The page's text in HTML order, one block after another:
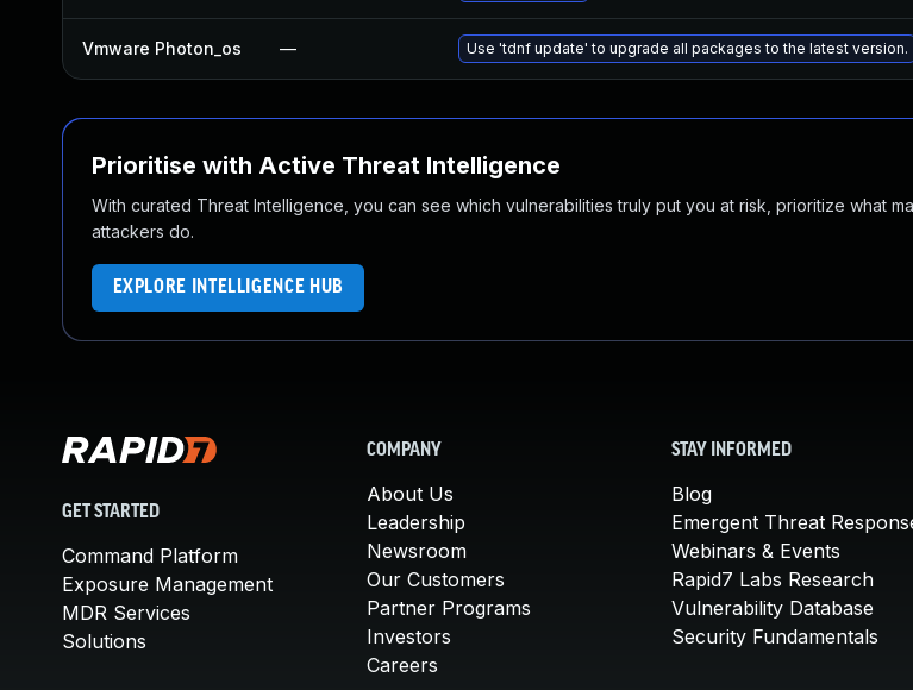
Vmware Photon_os — Use 'tdnf update' to upgrade all packages to the latest version.
Prioritise with Active Threat Intelligence
With curated Threat Intelligence, you can see which vulnerabilities truly put you at risk, prioritize what
attackers do.
EXPLORE INTELLIGENCE HUB
GET STARTED
Command Platform
Exposure Management
MDR Services
Solutions
COMPANY
About Us
Leadership
Newsroom
Our Customers
Partner Programs
Investors
Careers
STAY INFORMED
Blog
Emergent Threat
Webinars & Events
Rapid7 Labs Research
Vulnerability Database
Security Fundamentals